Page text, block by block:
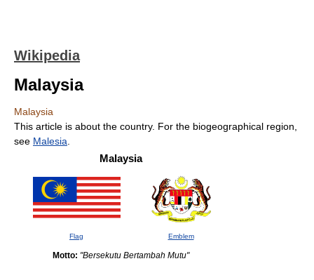
Wikipedia
Malaysia
Malaysia
This article is about the country. For the biogeographical region,
see Malesia
Malaysia
Flag Emblem
Motto: "Bersekutu Bertambah Mutu"